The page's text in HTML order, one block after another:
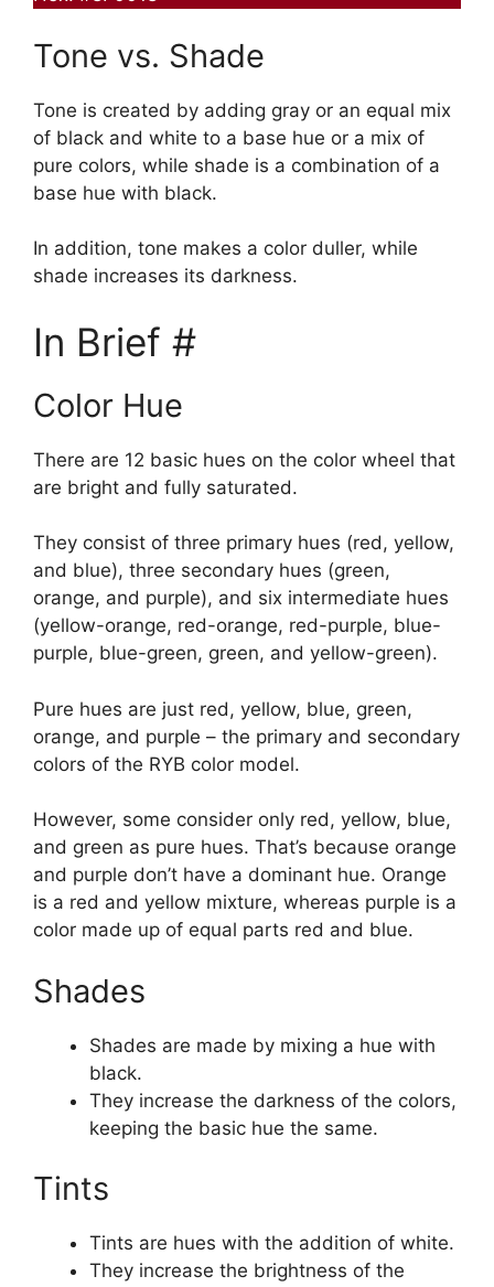
Tone vs. Shade
Tone is created by adding gray or an equal mix
of black and white to a base hue or a mix of
pure colors, while shade is a combination of a
base hue with black.
In addition, tone makes a color duller, while
shade increases its darkness.
In Brief #
Color Hue
There are 12 basic hues on the color wheel that
are bright and fully saturated.
They consist of three primary hues (red, yellow,
and blue), three secondary hues (green,
orange, and purple), and six intermediate hues
(yellow-orange, red-orange, red-purple, blue-
purple, blue-green, green, and yellow-green).
Pure hues are just red, yellow, blue, green,
orange, and purple – the primary and secondary
colors of the RYB color model.
However, some consider only red, yellow, blue,
and green as pure hues. That’s because orange
and purple don’t have a dominant hue. Orange
is a red and yellow mixture, whereas purple is a
color made up of equal parts red and blue.
Shades
Shades are made by mixing a hue with
black.
They increase the darkness of the colors,
keeping the basic hue the same.
Tints
Tints are hues with the addition of white.
They increase the brightness of the